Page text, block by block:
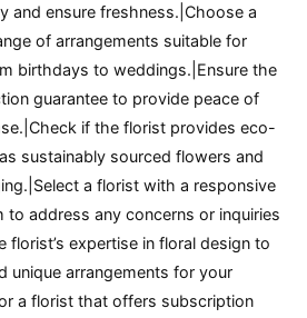
and ensure freshness.|Choose a
of arrangements suitable for
birthdays to weddings.|Ensure the
guarantee to provide peace of
if the florist provides eco-
sustainably sourced flowers and
a florist with a responsive
to address any concerns or inquiries
florist’s expertise in floral design to
unique arrangements for your
a florist that offers subscription